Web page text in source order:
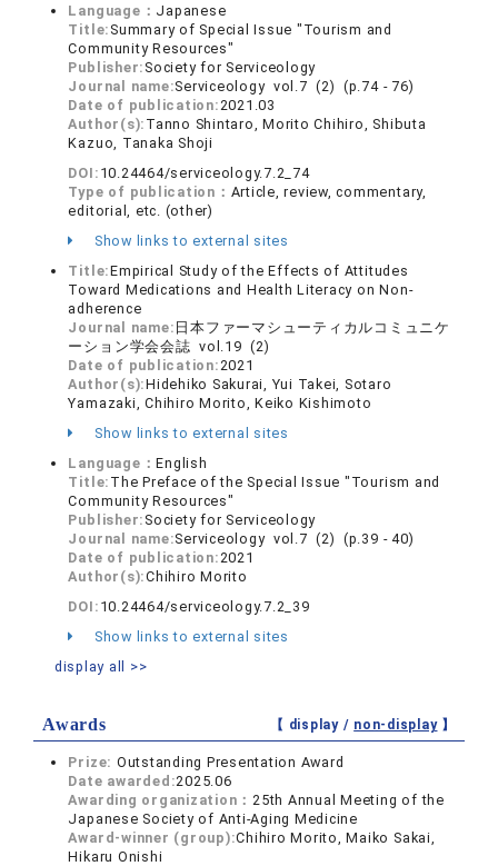
Language： Japanese
Title: Summary of Special Issue "Tourism and
Community Resources"
Publisher: Society for Serviceology
Journal name:Serviceology vol.7 (2) (p.74 - 76)
Date of publication: 2021.03
Author(s): Tanno Shintaro, Morito Chihiro, Shibuta
Kazuo, Tanaka Shoji
DOI: 10.24464/serviceology.7.2_74
Type of publication： Article, review, commentary,
editorial, etc. (other)
Show links to external sites
Title:Empirical Study of the Effects of Attitudes
Toward Medications and Health Literacy on Non-
adherence
Journal name: 日本ファーマシューティカルコミュニケ
ーション学会会誌 vol.19 (2)
Date of publication: 2021
Author(s):Hidehiko Sakurai, Yui Takei, Sotaro
Yamazaki, Chihiro Morito, Keiko Kishimoto
Show links to external sites
Language：English
Title: The Preface of the Special Issue "Tourism and
Community Resources"
Publisher: Society for Serviceology
Journal name:Serviceology vol.7 (2) (p.39 - 40)
Date of publication: 2021
Author(s):Chihiro Morito
DOI: 10.24464/serviceology.7.2_39
Show links to external sites
display all >>
Awards 【 display / non-display】
Prize: Outstanding Presentation Award
Date awarded:2025.06
Awarding organization： 25th Annual Meeting of the
Japanese Society of Anti-Aging Medicine
Award-winner (group):Chihiro Morito, Maiko Sakai,
Hikaru Onishi